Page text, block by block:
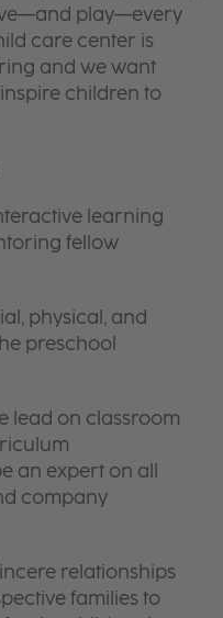
play—every
care center is
and we want
children to
learning
fellow
physical, and
preschool
lead on classroom
an expert on all
company
relationships
families to